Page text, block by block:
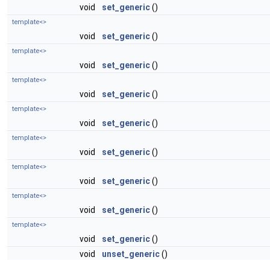
void set_generic()
template<>
void set_generic()
template<>
void set_generic()
template<>
void set_generic()
template<>
void set_generic()
template<>
void set_generic()
template<>
void set_generic()
template<>
void set_generic()
template<>
void set_generic()
void
unset_generic()